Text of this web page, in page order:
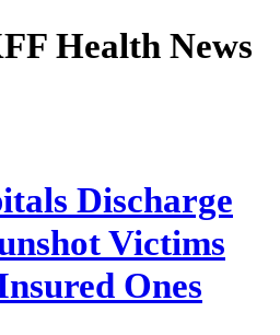
Health News
Discharge
Victims
Ones